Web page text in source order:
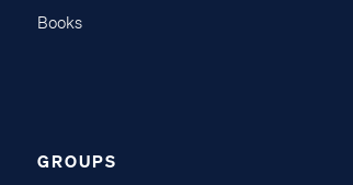
Books
GROUPS